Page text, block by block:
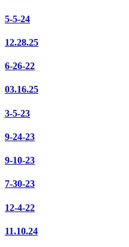
5-5-24
12.28.25
6-26-22
03.16.25
3-5-23
9-24-23
9-10-23
7-30-23
12-4-22
11.10.24